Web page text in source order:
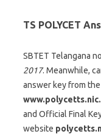
TS POLYCET
SBTET Telangana
2017. Meanwhile,
answer key from
and Official Final
website